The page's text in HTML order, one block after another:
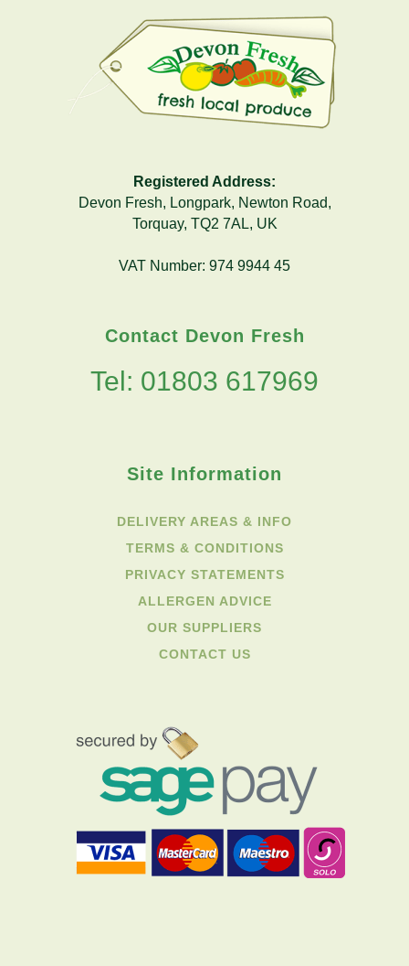
Registered Address:
Devon Fresh, Longpark, Newton Road,
Torquay, TQ2 7AL, UK
VAT Number: 974 9944 45
Contact Devon Fresh
Tel: 01803 617969
Site Information
DELIVERY AREAS & INFO
TERMS & CONDITIONS
PRIVACY STATEMENTS
ALLERGEN ADVICE
OUR SUPPLIERS
CONTACT US